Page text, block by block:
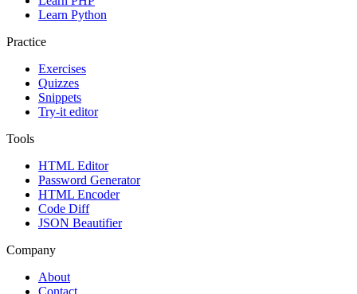
Learn Python
Practice
Exercises
Quizzes
Snippets
Try-it editor
Tools
HTML Editor
Password Generator
HTML Encoder
Code Diff
JSON Beautifier
Company
About
Contact